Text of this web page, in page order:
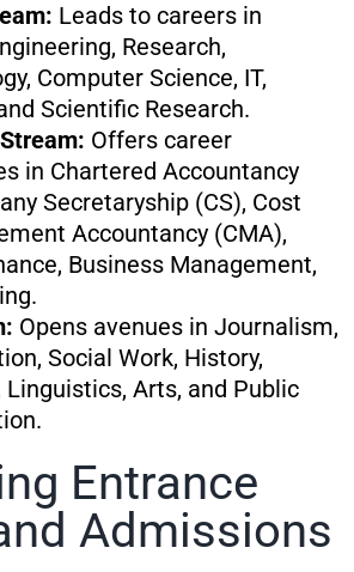
Leads to careers in
Research,
Computer Science, IT,
Scientific Research.
Offers career
in Chartered Accountancy
Secretaryship (CS), Cost
Accountancy (CMA),
Business Management,
Opens avenues in Journalism,
Social Work, History,
Linguistics, Arts, and Public
Entrance
Admissions